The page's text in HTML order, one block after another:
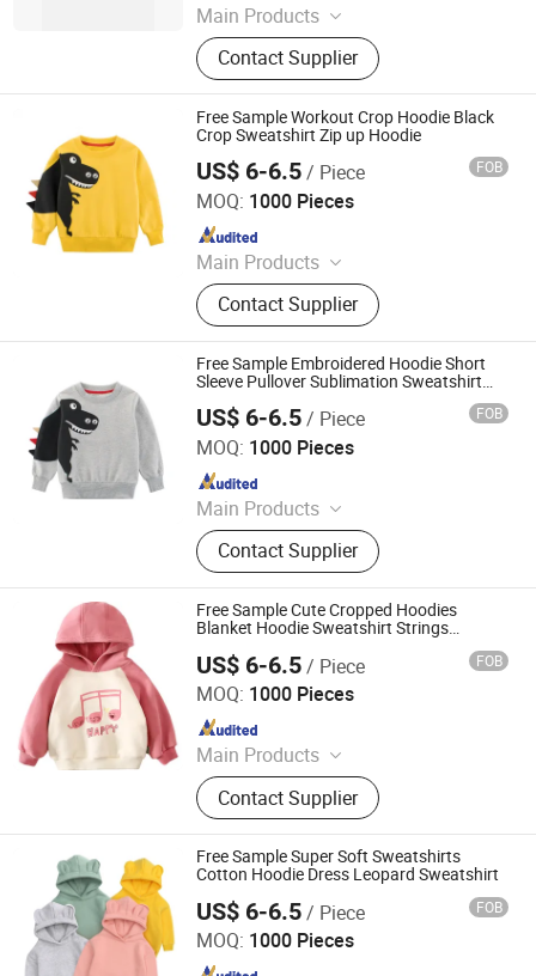
Main Products
Gym Wear, Sports Wear, Sports Bra,
Activewear, Yoga Wear, Shorts,
Jacket, Winter Jacket, Kids Wear,
Yoga Bra
Contact Supplier
Free Sample Workout Crop Hoodie Black
Crop Sweatshirt Zip up Hoodie
US$ 6-6.5/ Piece FOB
MOQ: 1000 Pieces
Main Products
Hoodies, Pajamas, T-Shirt, Bath
Robe, Sleepwear, Polo Shirts, Safety
Shoes
Contact Supplier
Shanghai Easun Group Imp & Exp Co., Ltd.
Since 2011
Free Sample Embroidered Hoodie Short
Sleeve Pullover Sublimation Sweatshirt
US$ 6-6.5/ Piece FOB
MOQ: 1000 Pieces
Main Products
Hoodies, Pajamas, T-Shirt, Bath
Robe, Sleepwear, Polo Shirts, Safety
Shoes
Contact Supplier
Shanghai Easun Group Imp & Exp Co., Ltd.
Since 2011
Free Sample Cute Cropped Hoodies
Blanket Hoodie Sweatshirt Strings
US$ 6-6.5/ Piece FOB
MOQ: 1000 Pieces
Main Products
Hoodies, Pajamas, T-Shirt, Bath
Robe, Sleepwear, Polo Shirts, Safety
Shoes
Contact Supplier
Shanghai Easun Group Imp & Exp Co., Ltd.
Since 2011
Free Sample Super Soft Sweatshirts
Cotton Hoodie Dress Leopard Sweatshirt
US$ 6-6.5/ Piece FOB
MOQ: 1000 Pieces
Shanghai Easun Group Imp & Exp Co., Ltd.
Since 2011